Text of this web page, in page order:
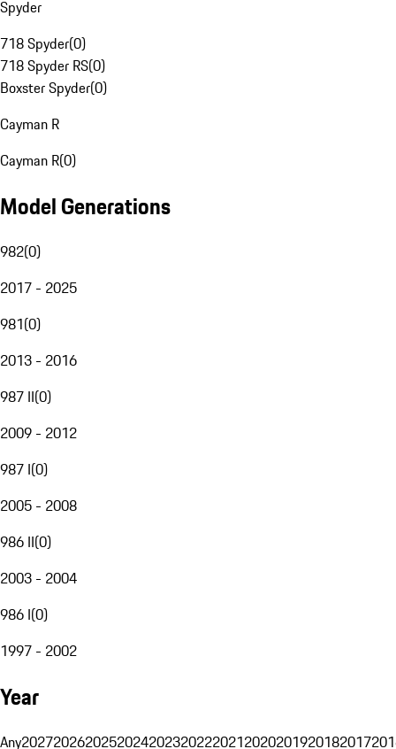
Spyder
718 Spyder(0)
718 Spyder RS(0)
Boxster Spyder(0)
Cayman R
Cayman R(0)
Model Generations
982(0)
2017 - 2025
981(0)
2013 - 2016
987 II(0)
2009 - 2012
987 I(0)
2005 - 2008
986 II(0)
2003 - 2004
986 I(0)
1997 - 2002
Year
Any20272026202520242023202220212020201920182017